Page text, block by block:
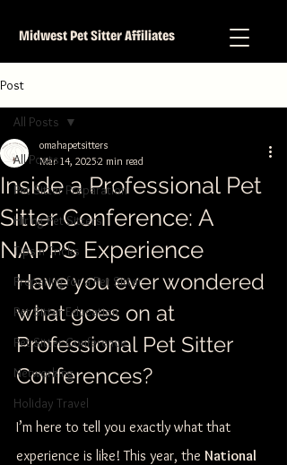
Midwest Pet Sitter Affiliates
Post
All Posts
Pet Sitter Preparation
Hiring Pet Sitters
Tips n Tricks
Preparing for a Pet Sitter
Pet Sitter Education
Pet Sitter Conference
Networking
Holiday Travel
All Posts
Inside a Professional Pet
Sitter Conference: A
NAPPS Experience
omahapetsitters
Mar 14, 20252 min read
Have you ever wondered
what goes on at
Professional Pet Sitter
Conferences?
I’m here to tell you exactly what that
experience is like! This year, the National